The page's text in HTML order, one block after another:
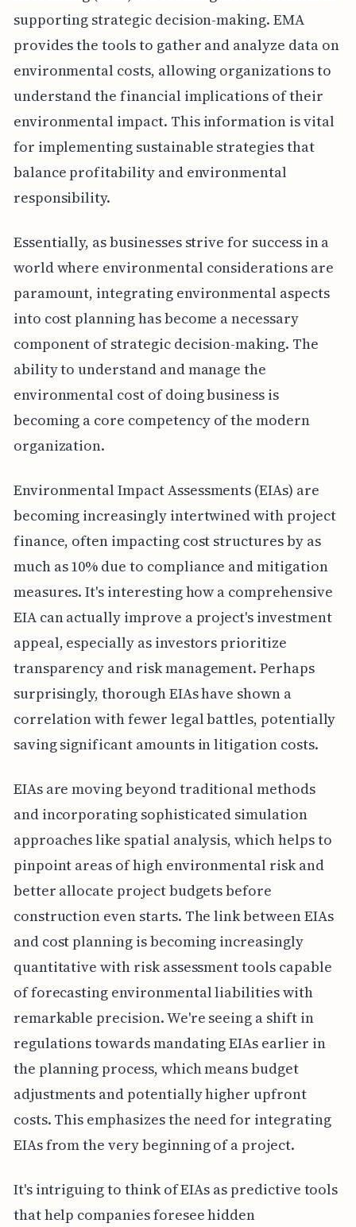
supporting strategic decision-making. EMA
provides the tools to gather and analyze data on
environmental costs, allowing organizations to
understand the financial implications of their
environmental impact. This information is vital
for implementing sustainable strategies that
balance profitability and environmental
responsibility.
Essentially, as businesses strive for success in a
world where environmental considerations are
paramount, integrating environmental aspects
into cost planning has become a necessary
component of strategic decision-making. The
ability to understand and manage the
environmental cost of doing business is
becoming a core competency of the modern
organization.
Environmental Impact Assessments (EIAs) are
becoming increasingly intertwined with project
finance, often impacting cost structures by as
much as 10% due to compliance and mitigation
measures. It's interesting how a comprehensive
EIA can actually improve a project's investment
appeal, especially as investors prioritize
transparency and risk management. Perhaps
surprisingly, thorough EIAs have shown a
correlation with fewer legal battles, potentially
saving significant amounts in litigation costs.
EIAs are moving beyond traditional methods
and incorporating sophisticated simulation
approaches like spatial analysis, which helps to
pinpoint areas of high environmental risk and
better allocate project budgets before
construction even starts. The link between EIAs
and cost planning is becoming increasingly
quantitative with risk assessment tools capable
of forecasting environmental liabilities with
remarkable precision. We're seeing a shift in
regulations towards mandating EIAs earlier in
the planning process, which means budget
adjustments and potentially higher upfront
costs. This emphasizes the need for integrating
EIAs from the very beginning of a project.
It's intriguing to think of EIAs as predictive tools
that help companies foresee hidden